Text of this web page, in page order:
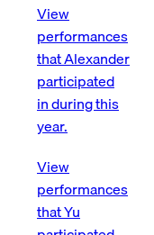
View
performances
that Alexander
participated
in during this
year.
View
performances
that Yu